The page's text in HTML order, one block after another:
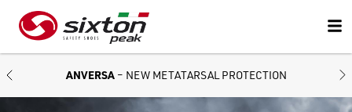
ANVERSA – NEW METATARSAL PROTECTION